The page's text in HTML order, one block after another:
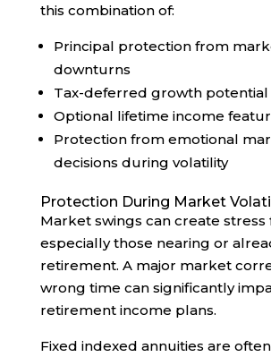
this combination of:
Principal protection from
downturns
Tax-deferred growth potential
Optional lifetime income
Protection from emotional
decisions during volatility
Protection During Market
Market swings can create stress
especially those nearing or
retirement. A major market
wrong time can significantly
retirement income plans.
Fixed indexed annuities are